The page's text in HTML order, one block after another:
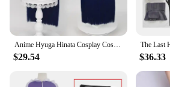
Anime Hyuga Hinata Cosplay Costumes Woman Black Wedding Dress Disguise Suit Halloween Christmas Party Hinata Hyuga Outfit
$29.54 $36.33